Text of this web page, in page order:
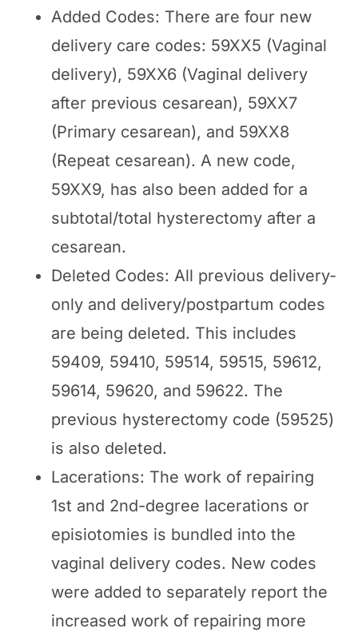
Added Codes: There are four new
delivery care codes: 59XX5 (Vaginal
delivery), 59XX6 (Vaginal delivery
after previous cesarean), 59XX7
(Primary cesarean), and 59XX8
(Repeat cesarean). A new code,
59XX9, has also been added for a
subtotal/total hysterectomy after a
cesarean.
Deleted Codes: All previous delivery-
only and delivery/postpartum codes
are being deleted. This includes
59409, 59410, 59514, 59515, 59612,
59614, 59620, and 59622. The
previous hysterectomy code (59525)
is also deleted.
Lacerations: The work of repairing
1st and 2nd-degree lacerations or
episiotomies is bundled into the
vaginal delivery codes. New codes
were added to separately report the
increased work of repairing more